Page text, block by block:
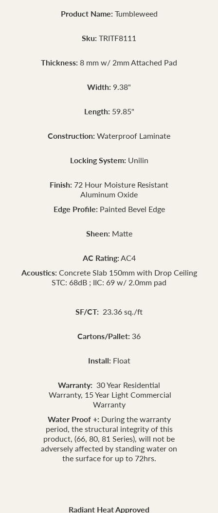
Product Name: Tumbleweed
Sku: TRITF8111
Thickness: 8 mm w/ 2mm Attached Pad
Width: 9.38"
Length: 59.85"
Construction: Waterproof Laminate
Locking System: Unilin
Finish: 72 Hour Moisture Resistant
Aluminum Oxide
Edge Profile: Painted Bevel Edge
Sheen: Matte
AC Rating:AC4
Acoustics: Concrete Slab 150mm with Drop Ceiling
STC: 68dB ; IIC: 69 w/ 2.0mm pad
SF/CT: 23.36 sq./ft
Cartons/Pallet: 36
Install: Float
Warranty: 30 Year Residential
Warranty, 15 Year Light Commercial
Warranty
Water Proof +: During the warranty
period, the structural integrity of this
product, (66, 80, 81 Series), will not be
adversely affected by standing water on
the surface for up to 72hrs.
Radiant Heat Approved